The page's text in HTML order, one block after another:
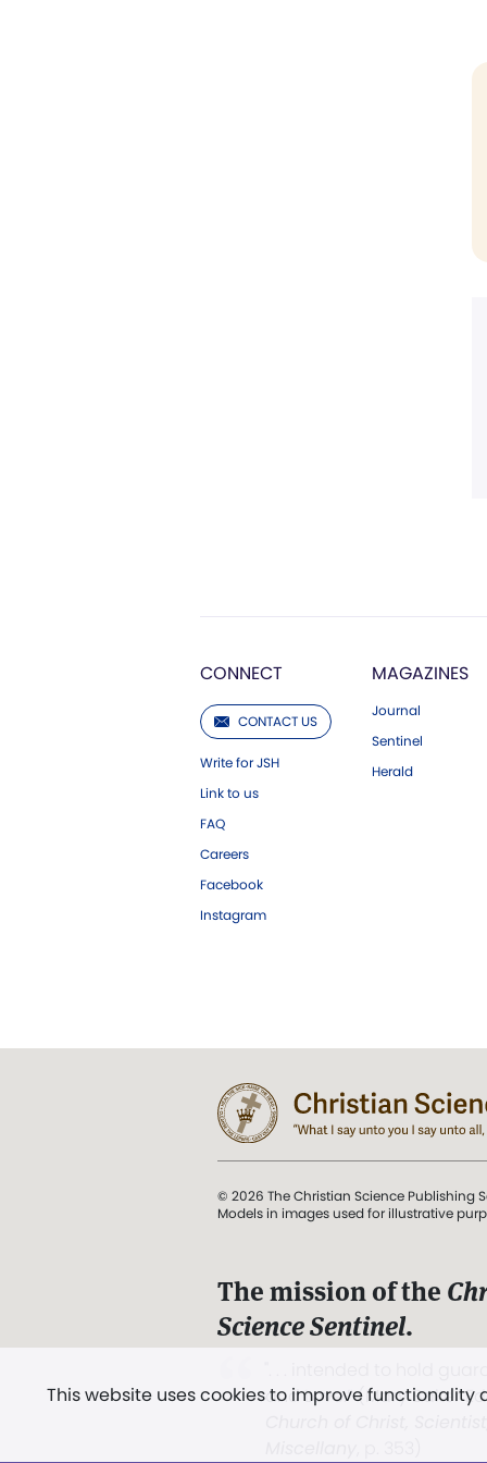
CONNECT
CONTACT US
Write for JSH
Link to us
FAQ
Careers
Facebook
Instagram
MAGAZINES
Journal
Sentinel
Herald
This website uses cookies to improve
© 2026 The Christian Science Publishing
Models in images used for illustrative
The mission of the
Science Sentinel.
and Love.” (Mary Baker